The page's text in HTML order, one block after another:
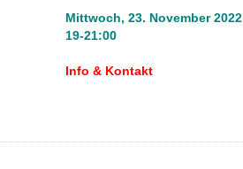
Mittwoch, 23. November 2022
19-21:00
Info & Kontakt